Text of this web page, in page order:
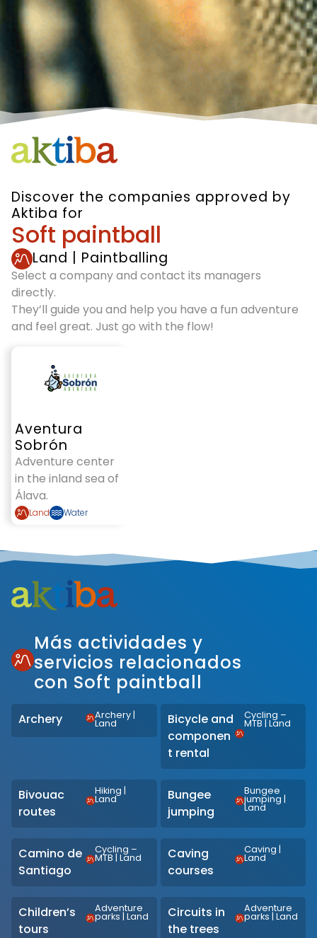
Discover the companies approved by
Aktiba for
Soft paintball
Land Paintballing
Select a company and contact its managers
directly.
They’ll guide you and help you have a fun adventure
and feel great. Just go with the flow!
Aventura
Sobrón
Adventure center
in the inland sea of
Álava.
Land Water
Más actividades y
servicios relacionados
con Soft paintball
Archery Archery |
Land
Bicycle and
componen
t rental
Cycling –
MTB | Land
Bivouac
routes
Hiking |
Land
Bungee
jumping
Bungee
jumping |
Land
Camino de
Santiago
Cycling –
MTB |Land
Caving
courses
Caving |
Land
Children’s
tours
Adventure
parks |Land
Circuits in
the trees
Adventure
parks | Land